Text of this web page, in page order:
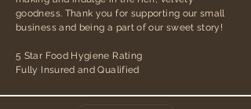
goodness. Thank you for supporting our small
business and being a part of our sweet story!
5 Star Food Hygiene Rating
Fully Insured and Qualified